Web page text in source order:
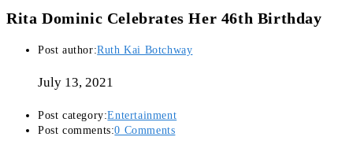
Rita Dominic Celebrates Her 46th Birthday
Post author:Ruth Kai Botchway
July 13, 2021
Post category:Entertainment
Post comments:0 Comments